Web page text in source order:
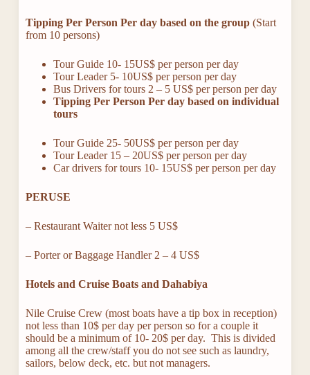
Tipping Per Person Per day based on the group (Start
from 10 persons)
Tour Guide 10- 15US$ per person per day
Tour Leader 5- 10US$ per person per day
Bus Drivers for tours 2 – 5 US$ per person per day
Tipping Per Person Per day based on individual
tours
Tour Guide 25- 50US$ per person per day
Tour Leader 15 – 20US$ per person per day
Car drivers for tours 10- 15US$ per person per day
PERUSE
– Restaurant Waiter not less 5 US$
– Porter or Baggage Handler 2 – 4 US$
Hotels and Cruise Boats and Dahabiya
Nile Cruise Crew (most boats have a tip box in reception)
not less than 10$ per day per person so for a couple it
should be a minimum of 10- 20$ per day. This is divided
among all the crew/staff you do not see such as laundry,
sailors, below deck, etc. but not managers.